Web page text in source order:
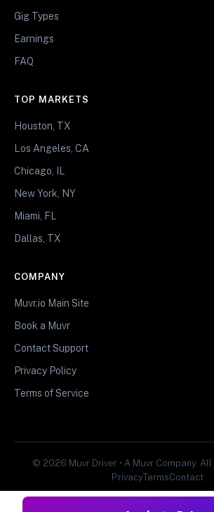
Gig Types
Earnings
FAQ
TOP MARKETS
Houston, TX
Los Angeles, CA
Chicago, IL
New York, NY
Miami, FL
Dallas, TX
COMPANY
Muvr.io Main Site
Book a Muvr
Contact Support
Privacy Policy
Terms of Service
© 2026 Muvr Driver • A Muvr Company.
PrivacyTermsContact